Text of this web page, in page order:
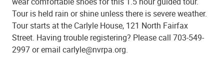
Tour is held rain or shine unless there is severe weather.
Tour starts at the Carlyle House, 121 North Fairfax
Street. Having trouble registering? Please call 703-549-
2997 or email carlyle@nvrpa.org.